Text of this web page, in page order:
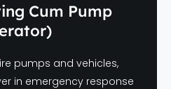
Cum Pump
pumps and vehicles,
in emergency response